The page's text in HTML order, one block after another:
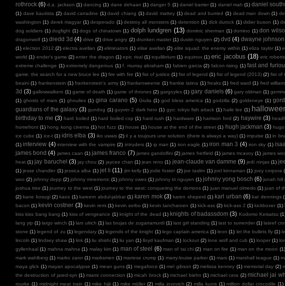
rothrock (6) d.a. jackson (1) dancing (1) dane dehaan (1) danger 5 (1) daniel barrier (1) daniel mah (1) daniel
(1) dave bautista (2) david carradine (1) david chiang (1) david mattey (1) dead and burried (1) dead man down (1)
washington (1) derek magyar (1) desperado (1) destroy all monsters (1) detention (1) dick durock (1) didier buson (1)
dog soldiers (1) dogfight (1) dogs of chinatown (1) dolph lundgren (13) dominic sherman (1) domino (1) don
dragonwolf (1) dredd 3d (4) drive (2) drive angry (2) drunken master (1) dustin nguyen (2) dvd (4) dwayne johnson
(1) election 2012 (2) electra avellan (2) eliminators (1) elise avellan (2) elite squad: the enemy within (1) eliza taylor (1)
world (1) ender's game (2) enter the dragon (1) epic rival (1) equilibrium (1) equinox (1) eric jacobus (18) eric roberts
extreme challenge (1) extremely dangerous (1) f. murray abraham (1) fabien garcia (2) falcon rising (1) fast and
game: the search for a new bruce lee (1) fire with fire (1) fist of justice (1) fist of legend (1) fist of legend (2013) (2) fist of
beaini (1) frankenstein (1) frankenstein's army (1) frankenweenie (1) frankie latina (1) freaks (1) fred ward (1) fred
3d (3) gallowwalkers (1) game of death (1) game of thrones (2) gargoyles (1) gary daniels (6) gary oldman (1)
(1) ghosts of mars (1) ghoulies (1) gina carano (5) Giulia (1) god bless america (1) godzilla (2) goldeneye (1)
guardians of the galaxy (3) gundog (1) guyver 2 dark hero (1) gyo: tokyo fish attack (1) haile lee (1)
birthday to me (3) hard boiled (1) hard boiled cop (1) hard rush (1) hardware (1) harrison ford (2) haywire (3)
homefront (1) hong kong cinema (1) hot fuzz (1) house (1) house at the end of the street (1) hugh jackman (3) hugo
ice cube (1) ice-t (1) idris elba (3) iko uwais (2) il y a toujours une solution (there is always a way) (1) impulse (1) in
(1) interview (4) interview with the vampire (2) intruders (1) ip man (1) iron eagle (1) iron man 3 (4) iron sky (1)
james bond (4) james caan (1) james franco (7) james gandolfini (2) james hetfield (1) james mcavoy (1) james
heat (1) jay baruchel (3) jay chou (2) jaycee chan (1) jean reno (1) jean-claude van damme (9) jedi ninjas (1)
(1) jesse chandler (1) jessica alba (1) jet li (11) jim kelly (1) jodie foster (2) joe taslim (1) joel kinnaman (1) joey corpora
woo (2) johnny depp (2) johnny mnemonic (1) johnny owes (1) johnny tri nguyen (1) johnny yong bosch (6) jonah hill
joshua tree (1) journey to the west (1) journey to the west: conquering the demons (1) juan manuel olmedo (1) juan of
(2) kane kosugi (2) kaos (1) kareem abdul-jabbar (1) karen mok (3) karen sheperd (1) karl urban (6) kat dennings
bacon (1) kevin costner (3) kevin remi (1) kevin sorbo (1) kevin tancharoen (1) kick-ass (2) kick-ass 2 (1) kickboxer (1)
kiss kiss bang bang (1) kiss of vengeance (1) knight of the dead (1) knights of badassdom (3) Kodomo Keisatsu
lang yip (1) largo winch (1) lars ulrich (1) las brujas de zugarramurdi (1) last girl standing (1) last to surrender (1) lateef
stone (1) legend of zu (1) legendary (1) legends of the knight (1) lego captain america (1) leon (1) let the bullets fly (1)
lincoln (1) lindsey shaw (1) link (1) liu shishi (1) liu yan (1) lloyd kaufman (1) lockout (2) lone wolf and cub (1) looper (1)
gyllenhaal (1) mahna mahna (1) malay kim (1) man of steel (6) man of tai chi (2) man on fire (1) man on the moon (1)
mark wahlberg (1) marko zaror (1) marksmen (1) marrese crump (1) marry-louise parker (1) mars (1) marshall teague (1)
maya glick (1) mayan apocalypse (1) mean guns (1) megaforce (1) mel gibson (2) melissa kenney (1) memorial day (2)
the destruction of jared-syn (1) miami connection (1) micah brock (1) michael biehn (1) michael cera (2) michael jai
rourke (1) midnight meat train (1) mike hijii (1) mike möller (2) milla jovovich (2) milla kunis (1) million dollar crocodile (1)